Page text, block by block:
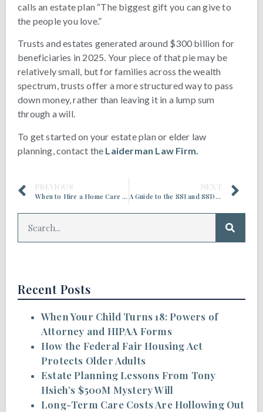
calls an estate plan “The biggest gift you can give to
the people you love.”
Trusts and estates generated around $300 billion for
beneficiaries in 2025. Your piece of that pie may be
relatively small, but for families across the wealth
spectrum, trusts offer a more structured way to pass
down money, rather than leaving it in a lump sum
through a will.
To get started on your estate plan or elder law
planning, contact the Laiderman Law Firm.
PREVIOUS
When to Hire a Home Care Service for an Older Adult
NEXT
A Guide to the SSI and SSDI Appeals Process for Older Adults
Recent Posts
When Your Child Turns 18: Powers of
Attorney and HIPAA Forms
How the Federal Fair Housing Act
Protects Older Adults
Estate Planning Lessons From Tony
Hsieh’s $500M Mystery Will
Long-Term Care Costs Are Hollowing Out